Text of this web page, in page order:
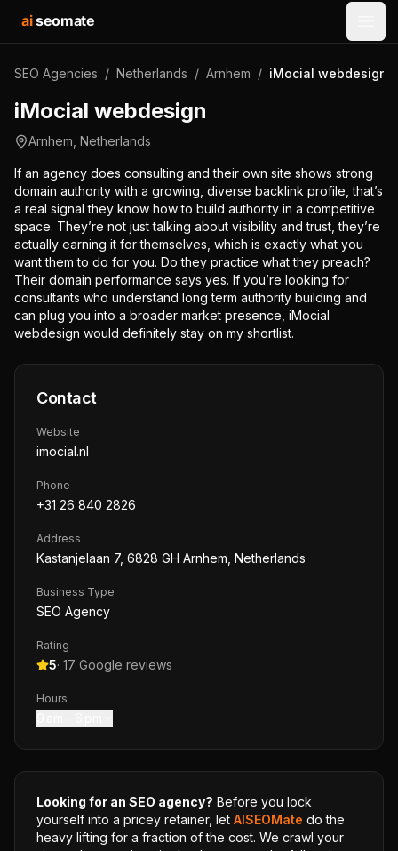
aiseomate
SEO Agencies / Netherlands / Arnhem / iMocial webdesign
iMocial webdesign
Arnhem Netherlands
If an agency does consulting and their own site shows strong
domain authority with a growing, diverse backlink profile, that’s
a real signal they know how to build authority in a competitive
space. They’re not just talking about visibility and trust, they’re
actually earning it for themselves, which is exactly what you
want them to do for you. Do they practice what they preach?
Their domain performance says yes. If you’re looking for
consultants who understand long term authority building and
can plug you into a broader market presence, iMocial
webdesign would definitely stay on my shortlist.
Contact
Website
imocial.nl
Phone
+31 26 840 2826
Address
Kastanjelaan 7, 6828 GH Arnhem, Netherlands
Business Type
SEO Agency
Rating
5· 17 Google reviews
Hours
Looking for an SEO agency? Before you lock
yourself into a pricey retainer, let AISEOMate do the
heavy lifting for a fraction of the cost. We crawl your